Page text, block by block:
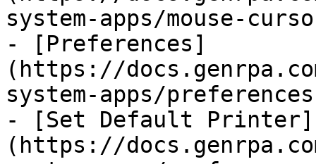
system-apps/mouse-
- [Preferences]
(https://
system-apps/
- [Set Default Printer]
(https://